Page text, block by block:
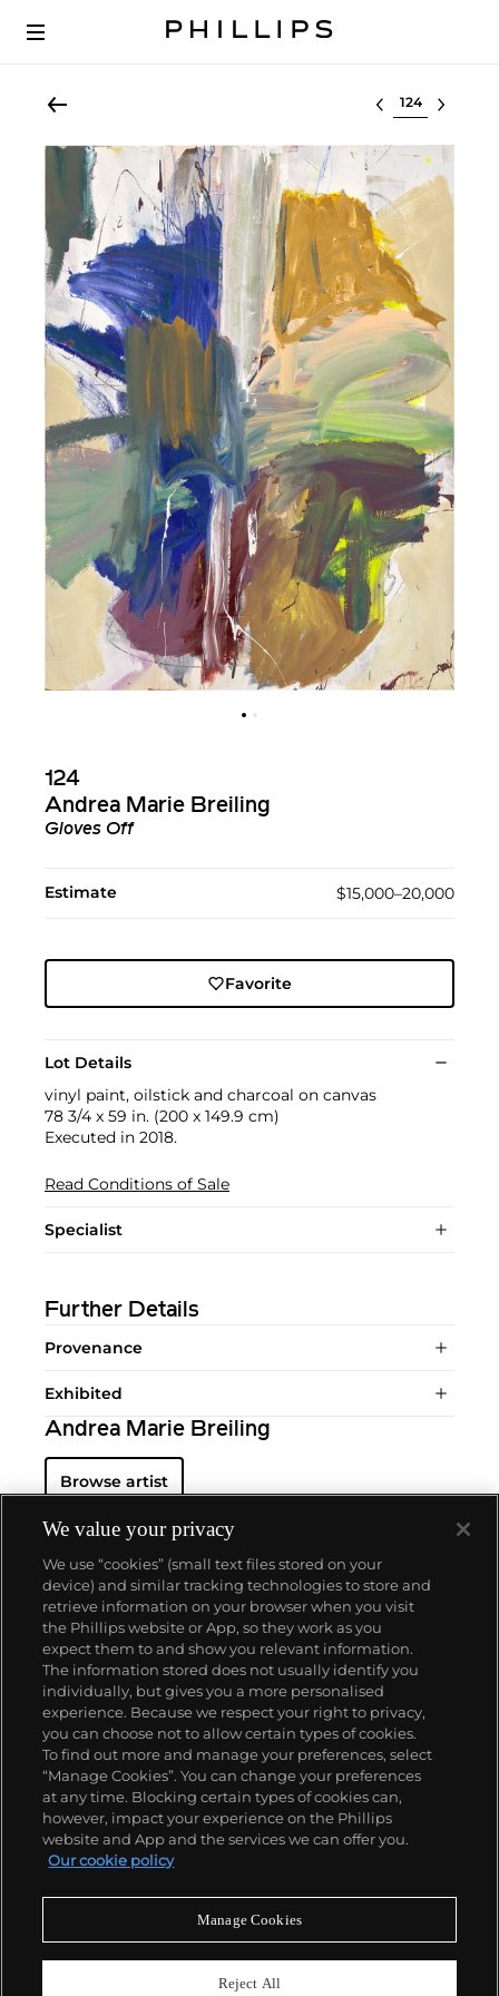
Select lot
124
Andrea Marie Breiling
Gloves Off
Estimate $15,000–20,000
Favorite
Lot Details
vinyl paint, oilstick and charcoal on canvas
78 3/4 x 59 in. (200 x 149.9 cm)
Executed in 2018.
Read Conditions of Sale
Specialist
Further Details
Provenance
Exhibited
Andrea Marie Breiling
Browse artist
About us
Our services
Policies
Never miss a moment
We value your privacy
We use “cookies” (small text files stored on your
device) and similar tracking technologies to store and
retrieve information on your browser when you visit
the Phillips website or App, so they work as you
expect them to and show you relevant information.
The information stored does not usually identify you
individually, but gives you a more personalised
experience. Because we respect your right to privacy,
you can choose not to allow certain types of cookies.
To find out more and manage your preferences, select
“Manage Cookies”. You can change your preferences
at any time. Blocking certain types of cookies can,
however, impact your experience on the Phillips
website and App and the services we can offer you.
Our cookie policy
Manage Cookies
Reject All